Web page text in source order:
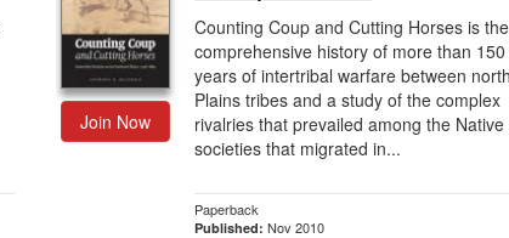
Join Now
Counting Coup and Cutting Horses is the
comprehensive history of more than 150
years of intertribal warfare between
Plains tribes and a study of the complex
rivalries that prevailed among the Native
societies that migrated in...
Paperback
Published:Nov 2010